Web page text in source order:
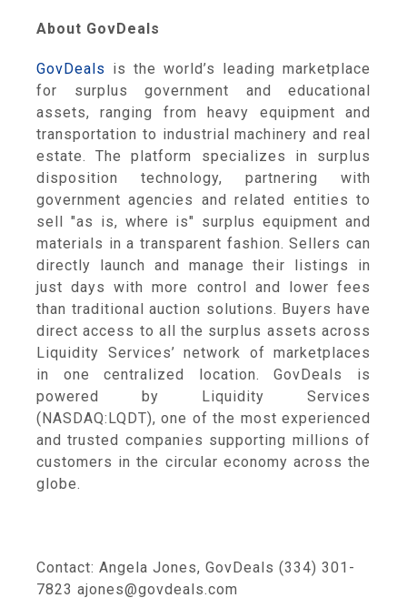
About GovDeals
GovDeals is the world’s leading marketplace
for surplus government and educational
assets, ranging from heavy equipment and
transportation to industrial machinery and real
estate. The platform specializes in surplus
disposition technology, partnering with
government agencies and related entities to
sell "as is, where is" surplus equipment and
materials in a transparent fashion. Sellers can
directly launch and manage their listings in
just days with more control and lower fees
than traditional auction solutions. Buyers have
direct access to all the surplus assets across
Liquidity Services’ network of marketplaces
in one centralized location. GovDeals is
powered by Liquidity Services
(NASDAQ:LQDT), one of the most experienced
and trusted companies supporting millions of
customers in the circular economy across the
globe.
Contact: Angela Jones, GovDeals (334) 301-
7823 ajones@govdeals.com